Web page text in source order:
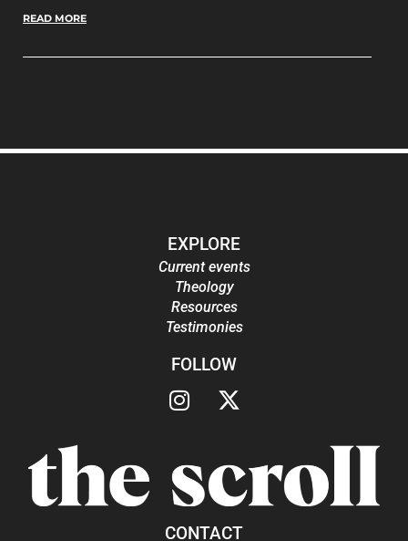
READ MORE
EXPLORE
Current events
Theology
Resources
Testimonies
FOLLOW
CONTACT